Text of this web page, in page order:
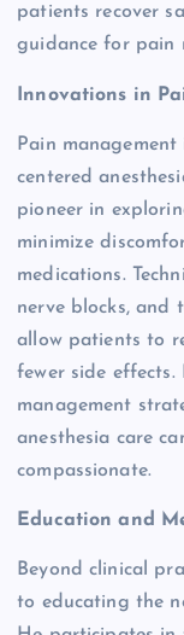
patients recover
guidance for pain
Innovations in
Pain
centered
pioneer in
minimize
medications.
nerve blocks, and
allow patients to
fewer side
management
anesthesia care
compassionate.
Education and
Beyond clinical
to educating the